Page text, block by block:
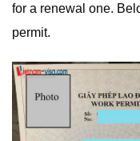
for a renewal one.
permit.